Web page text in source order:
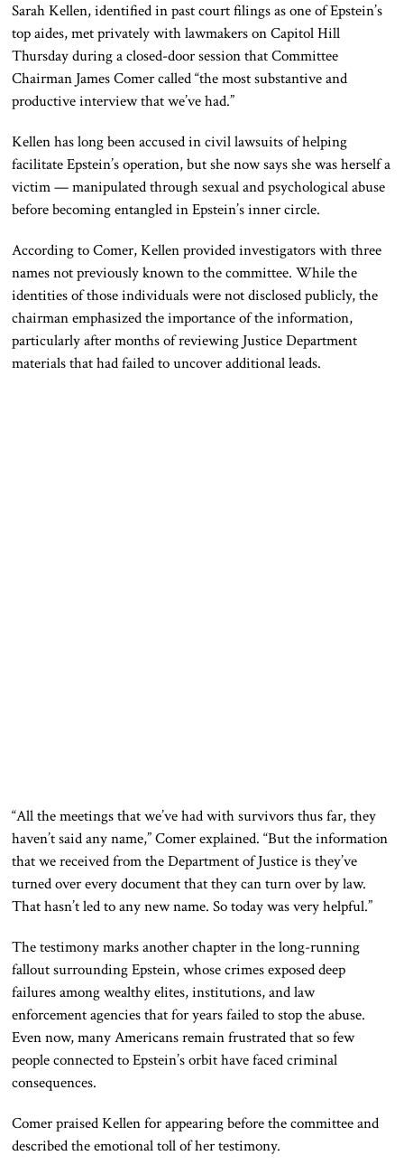
Sarah Kellen, identified in past court filings as one of Epstein’s
top aides, met privately with lawmakers on Capitol Hill
Thursday during a closed-door session that Committee
Chairman James Comercalled “the most substantive and
productive interview that we’ve had.”
Kellen has long been accused in civil lawsuits of helping
facilitate Epstein’s operation, but she now says she was herself a
victim — manipulated through sexual and psychological abuse
before becoming entangled in Epstein’s inner circle.
According to Comer, Kellen provided investigators with three
names not previously known to the committee. While the
identities of those individuals were not disclosed publicly, the
chairman emphasized the importance of the information,
particularly after months of reviewing Justice Department
materials that had failed to uncover additional leads.
“All the meetings that we’ve had with survivors thus far, they
haven’t said any name,” Comer explained. “But the information
that we received from the Department of Justice is they’ve
turned over every document that they can turn over by law.
That hasn’t led to any new name. So today was very helpful.”
The testimony marks another chapter in the long-running
fallout surrounding Epstein, whose crimes exposed deep
failures among wealthy elites, institutions, and law
enforcement agencies that for years failed to stop the abuse.
Even now, many Americans remain frustrated that so few
people connected to Epstein’s orbit have faced criminal
consequences.
Comer praised Kellen for appearing before the committee and
described the emotional toll of her testimony.